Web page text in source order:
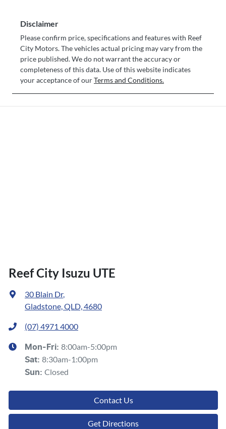
Disclaimer
Please confirm price, specifications and features with Reef
City Motors. The vehicles actual pricing may vary from the
price published. We do not warrant the accuracy or
completeness of this data. Use of this website indicates
your acceptance of ourTerms and Conditions.
Reef City Isuzu UTE
30 Blain Dr,
Gladstone, QLD, 4680
(07) 4971 4000
Mon-Fri: 8:00am-5:00pm
Sat: 8:30am-1:00pm
Sun: Closed
Contact Us
Get Directions